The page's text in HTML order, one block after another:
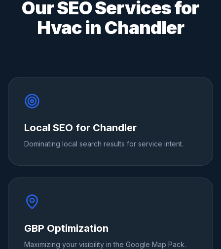
Our SEO Services for
Hvacin Chandler
Local SEO for Chandler
Dominating local search results for service intent.
GBP Optimization
Maximizing your visibility in the Google Map Pack.